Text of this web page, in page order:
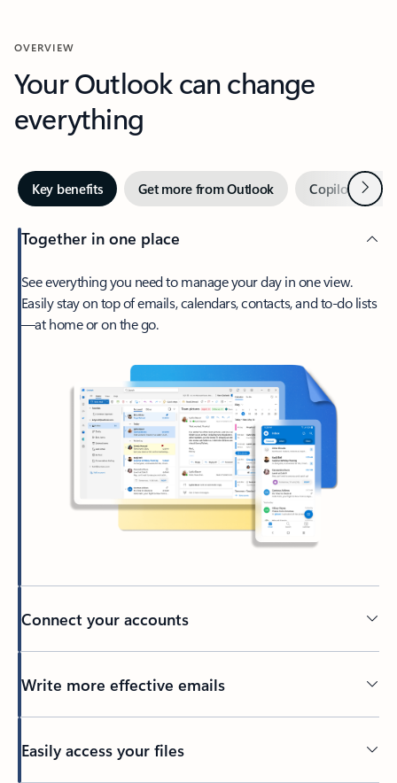
OVERVIEW
Your Outlook can change
everything
Key benefits Get more from Outlook Copilot inNext
Together in one place
See everything you need to manage your day in one view.
Easily stay on top of emails, calendars, contacts, and to-do lists
—at home or on the go.
Connect your accounts
Write more effective emails
Easily access your files